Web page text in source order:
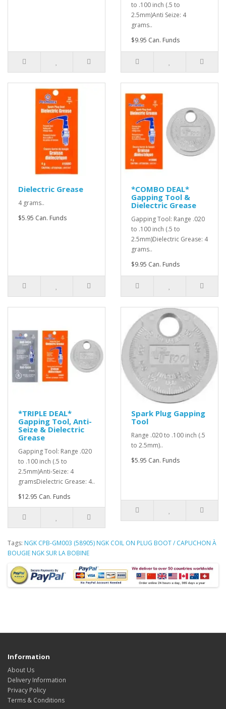
to .100 inch (.5 to
2.5mm)Anti Seize: 4
grams..
$9.95 Can. Funds
Dielectric Grease
4 grams..
$5.95 Can. Funds
*COMBO DEAL*
Gapping Tool &
Dielectric Grease
Gapping Tool: Range .020
to .100 inch (.5 to
2.5mm)Dielectric Grease: 4
grams..
$9.95 Can. Funds
*TRIPLE DEAL*
Gapping Tool, Anti-
Seize & Dielectric
Grease
Gapping Tool: Range .020
to .100 inch (.5 to
2.5mm)Anti-Seize: 4
gramsDielectric Grease: 4..
$12.95 Can. Funds
Spark Plug Gapping
Tool
Range .020 to .100 inch (.5
to 2.5mm)..
$5.95 Can. Funds
Tags: NGK CPB-GM003 (58905) NGK COIL ON PLUG BOOT / CAPUCHON À
BOUGIE NGK SUR LA BOBINE
Information
About Us
Delivery Information
Privacy Policy
Terms & Conditions